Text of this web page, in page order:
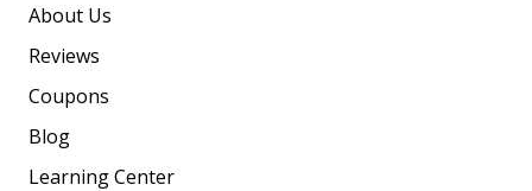
About Us
Reviews
Coupons
Blog
Learning Center